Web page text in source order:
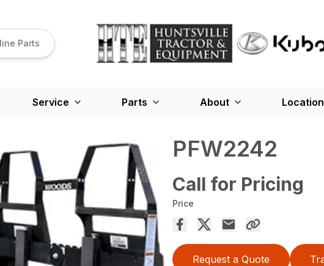
Parts
Service Parts About Location
PFW2242
Call for Pricing
Price
Request a Quote